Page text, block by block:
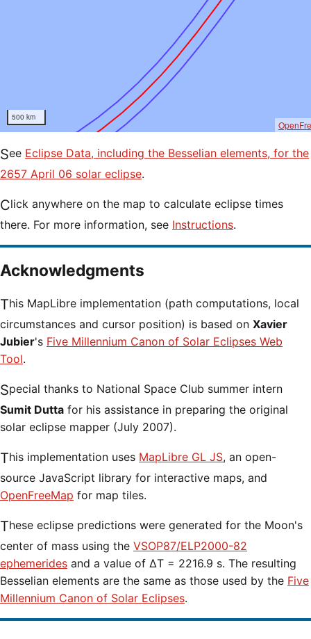
500 km
See Eclipse Data, including the Besselian elements, for the
2657 April 06 solar eclipse.
Click anywhere on the map to calculate eclipse times
there. For more information, see Instructions.
Acknowledgments
This MapLibre implementation (path computations, local
circumstances and cursor position) is based on Xavier
Jubier's Five Millennium Canon of Solar Eclipses Web
Tool.
Special thanks to National Space Club summer intern
Sumit Dutta for his assistance in preparing the original
solar eclipse mapper (July 2007).
This implementation uses MapLibre GL JS, an open-
source JavaScript library for interactive maps, and
OpenFreeMap for map tiles.
These eclipse predictions were generated for the Moon's
center of mass using the VSOP87/ELP2000-82
ephemerides and a value of ΔT = 2216.9 s. The resulting
Besselian elements are the same as those used by the Five
Millennium Canon of Solar Eclipses.